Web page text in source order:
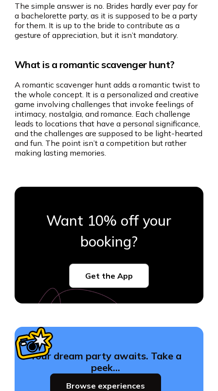
The simple answer is no. Brides hardly ever pay for
a bachelorette party, as it is supposed to be a party
for them. It is up to the bride to contribute as a
gesture of appreciation, but it isn’t mandatory.
What is a romantic scavenger hunt?
A romantic scavenger hunt adds a romantic twist to
the whole concept. It is a personalized and creative
game involving challenges that invoke feelings of
intimacy, nostalgia, and romance. Each challenge
leads to locations that have a personal significance,
and the challenges are supposed to be light-hearted
and fun. The point isn’t a competition but rather
making lasting memories.
Want 10% off your
booking?
Get the App
Your dream party awaits. Take a
peek…
Browse experiences